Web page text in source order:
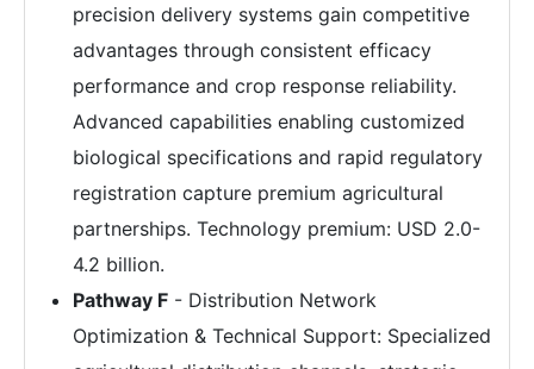
precision delivery systems gain competitive
advantages through consistent efficacy
performance and crop response reliability.
Advanced capabilities enabling customized
biological specifications and rapid regulatory
registration capture premium agricultural
partnerships. Technology premium: USD 2.0-
4.2 billion.
Pathway F - Distribution Network
Optimization & Technical Support: Specialized